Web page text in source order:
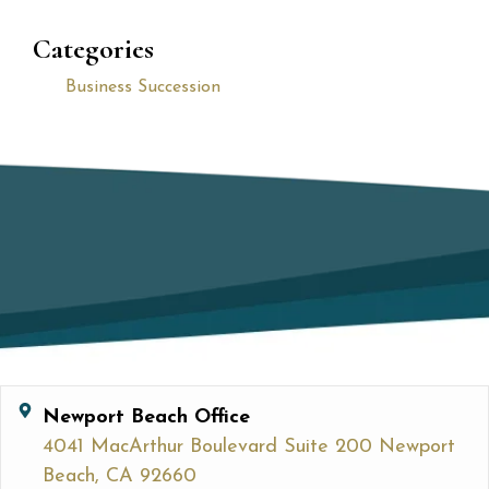
Categories
Business Succession
Newport Beach Office
4041 MacArthur Boulevard Suite 200 Newport
Beach, CA 92660